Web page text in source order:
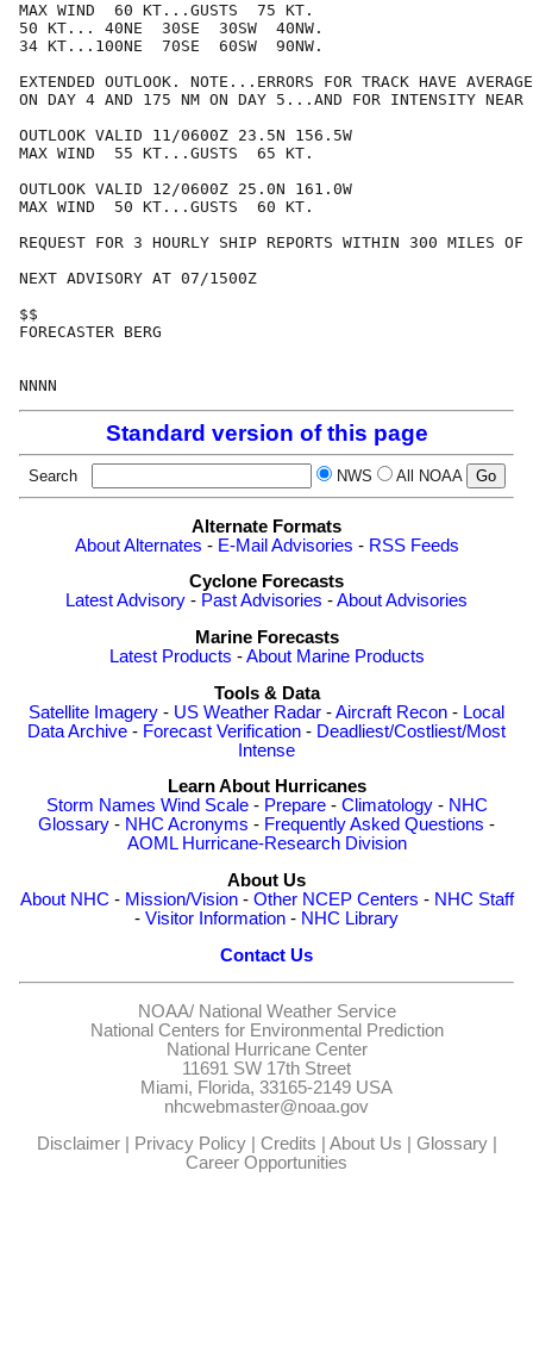
MAX WIND  60 KT...GUSTS  75 KT.
50 KT... 40NE  30SE  30SW  40NW.
34 KT...100NE  70SE  60SW  90NW.
EXTENDED OUTLOOK. NOTE...ERRORS FOR TRACK HAVE
ON DAY 4 AND 175 NM ON DAY 5...AND FOR INTENSITY NEAR
OUTLOOK VALID 11/0600Z 23.5N 156.5W
MAX WIND  55 KT...GUSTS  65 KT.
OUTLOOK VALID 12/0600Z 25.0N 161.0W
MAX WIND  50 KT...GUSTS  60 KT.
REQUEST FOR 3 HOURLY SHIP REPORTS WITHIN 300 MILES
NEXT ADVISORY AT 07/1500Z
$$
FORECASTER BERG
Standard version of this page
Search NWS All NOAA
Alternate Formats
About Alternates - E-Mail Advisories - RSS Feeds
Cyclone Forecasts
Latest Advisory - Past Advisories -About Advisories
Marine Forecasts
Latest Products -About Marine Products
Tools & Data
Satellite Imagery - US Weather Radar -Aircraft Recon - Local
Data Archive - Forecast Verification - Deadliest/Costliest/Most
Intense
Learn About Hurricanes
Storm Names Wind Scale- Prepare- Climatology- NHC
Glossary - NHC Acronyms - Frequently Asked Questions -
AOML Hurricane-Research Division
About Us
About NHC - Mission/Vision- Other NCEP Centers - NHC Staff
- Visitor Information - NHC Library
Contact Us
NOAA/ National Weather Service
National Centers for Environmental Prediction
National Hurricane Center
11691 SW 17th Street
Miami, Florida, 33165-2149 USA
nhcwebmaster@noaa.gov
Disclaimer| Privacy Policy| Credits | About Us | Glossary|
Career Opportunities